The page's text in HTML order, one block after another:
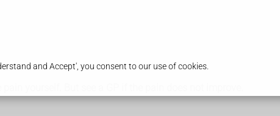
and Accept', you consent to our use of cookies.